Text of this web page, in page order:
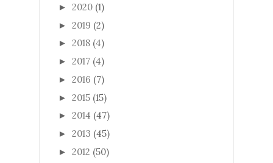
► 2020 (1)
► 2019 (2)
► 2018 (4)
► 2017 (4)
► 2016 (7)
► 2015 (15)
► 2014 (47)
► 2013 (45)
► 2012 (50)